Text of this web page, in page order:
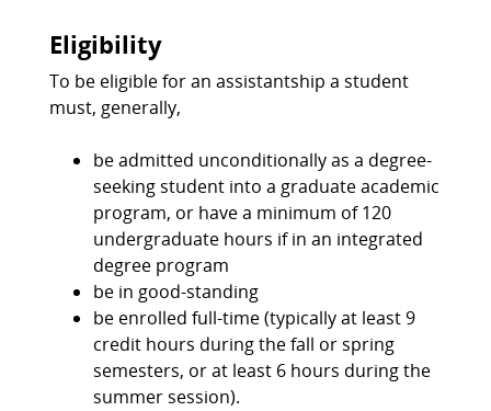
Eligibility
To be eligible for an assistantship a student
must, generally,
be admitted unconditionally as a degree-
seeking student into a graduate academic
program, or have a minimum of 120
undergraduate hours if in an integrated
degree program
be in good-standing
be enrolled full-time (typically at least 9
credit hours during the fall or spring
semesters, or at least 6 hours during the
summer session).